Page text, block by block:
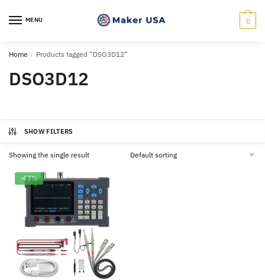
MENU 0
Home / Products tagged “DSO3D12”
DSO3D12
SHOW FILTERS
Showing the single result
-43%